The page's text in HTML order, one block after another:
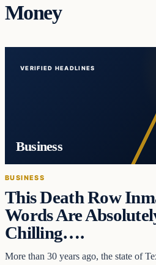
Money
VERIFIED HEADLINES
Business
BUSINESS
This Death Row
Words Are
Chilling….
More than 30 years ago, the state of